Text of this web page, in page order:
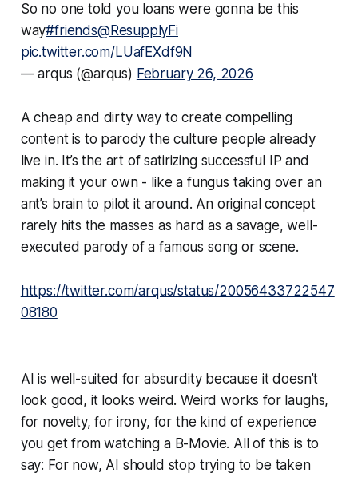
So no one told you loans were gonna be this
way#friends@ResupplyFi
pic.twitter.com/LUafEXdf9N
— arqus (@arqus) February 26, 2026
A cheap and dirty way to create compelling
content is to parody the culture people already
live in. It’s the art of satirizing successful IP and
making it your own - like a fungus taking over an
ant’s brain to pilot it around. An original concept
rarely hits the masses as hard as a savage, well-
executed parody of a famous song or scene.
https://twitter.com/arqus/status/20056433722547
08180
AI is well-suited for absurdity because it doesn’t
look good, it looks weird. Weird works for laughs,
for novelty, for irony, for the kind of experience
you get from watching a B-Movie. All of this is to
say: For now, AI should stop trying to be taken